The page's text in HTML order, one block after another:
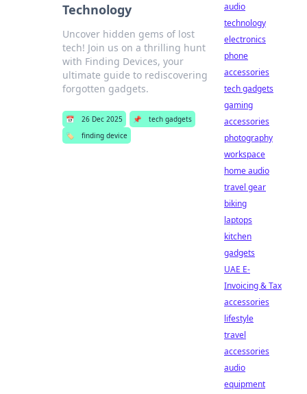
Technology
Uncover hidden gems of lost
tech! Join us on a thrilling hunt
with Finding Devices, your
ultimate guide to rediscovering
forgotten gadgets.
📅 26 Dec 2025 📌
tech gadgets
🏷️
finding device
audio
technology
electronics
phone
accessories
tech gadgets
gaming
accessories
photography
workspace
home audio
travel gear
biking
laptops
kitchen
gadgets
UAE E-
Invoicing & Tax
accessories
lifestyle
travel
accessories
audio
equipment